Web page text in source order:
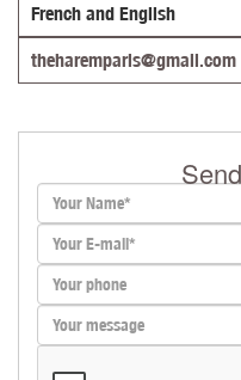
French and English
theharemparis@gmail.com